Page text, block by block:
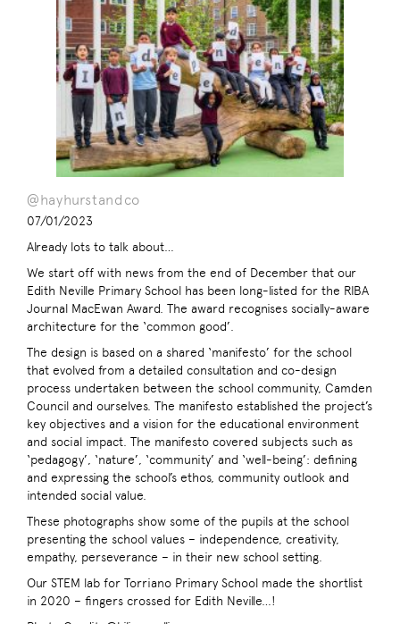
@hayhurstandco
07/01/2023
Already lots to talk about…
We start off with news from the end of December that our
Edith Neville Primary School has been long-listed for the RIBA
Journal MacEwan Award. The award recognises socially-aware
architecture for the ‘common good’.
The design is based on a shared ‘manifesto’ for the school
that evolved from a detailed consultation and co-design
process undertaken between the school community, Camden
Council and ourselves. The manifesto established the project’s
key objectives and a vision for the educational environment
and social impact. The manifesto covered subjects such as
‘pedagogy’, ‘nature’, ‘community’ and ‘well-being’: defining
and expressing the school’s ethos, community outlook and
intended social value.
These photographs show some of the pupils at the school
presenting the school values – independence, creativity,
empathy, perseverance – in their new school setting.
Our STEM lab for Torriano Primary School made the shortlist
in 2020 – fingers crossed for Edith Neville…!